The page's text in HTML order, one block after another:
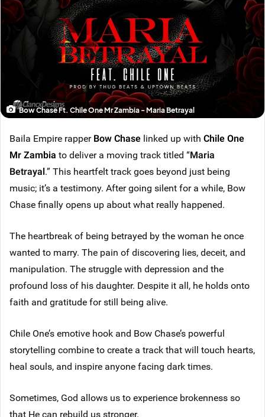
Bow Chase Ft. Chile One Mr Zambia - Maria Betrayal
Baila Empire rapperBow Chase linked up with Chile One
Mr Zambia to deliver a moving track titled “Maria
Betrayal.” This heartfelt track goes beyond just being
music; it’s a testimony. After going silent for a while, Bow
Chase finally opens up about what really happened.
The heartbreak of being betrayed by the woman he once
wanted to marry. The pain of discovering lies, deceit, and
manipulation. The struggle with depression and the
profound loss of his daughter. Despite it all, he holds onto
faith and gratitude for still being alive.
Chile One’s emotive hook and Bow Chase’s powerful
storytelling combine to create a track that will touch hearts,
heal souls, and inspire anyone facing dark times.
Sometimes, God allows us to experience brokenness so
that He can rebuild us stronger.